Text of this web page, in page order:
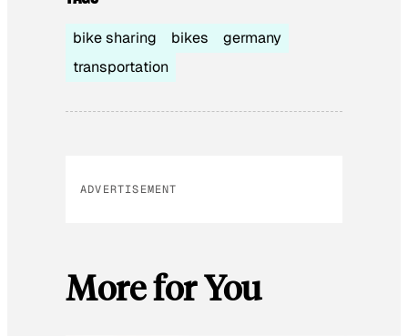
bike sharing bikes
germany
transportation
ADVERTISEMENT
More for You